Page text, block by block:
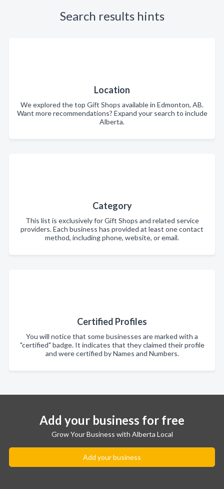
Search results hints
Location
We explored the top Gift Shops available in Edmonton, AB.
Want more recommendations? Expand your search to include
Alberta.
Category
This list is exclusively for Gift Shops and related service
providers. Each business has provided at least one contact
method, including phone, website, or email.
Certified Profiles
You will notice that some businesses are marked with a
"certified" badge. It indicates that they claimed their profile
and were certified by Names and Numbers.
Add your business for free
Grow Your Business with Alberta Local
Add your business